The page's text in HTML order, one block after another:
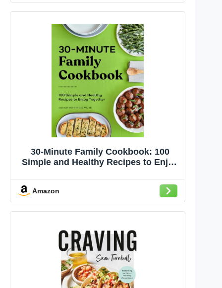
30-Minute Family Cookbook: 100
Simple and Healthy Recipes to Enjoy
Amazon